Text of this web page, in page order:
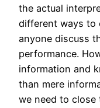
the actual
different ways to
anyone discuss
performance.
information and
than mere
we need to close